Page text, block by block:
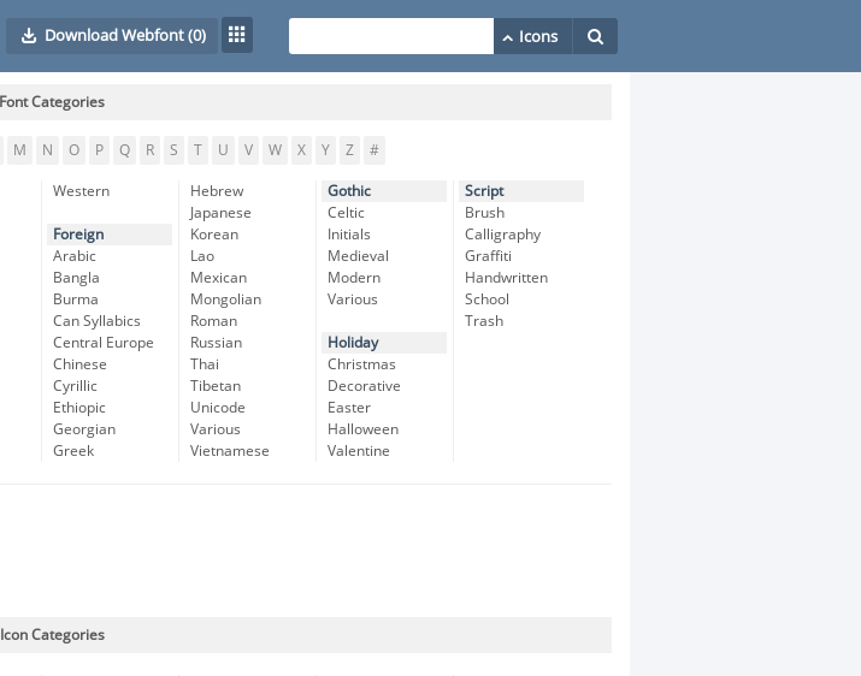
Download Webfont(0)
Font Categories
M N O P Q R S T U V W X Y Z #
Western
Foreign
Arabic
Bangla
Burma
Can Syllabics
Central Europe
Chinese
Cyrillic
Ethiopic
Georgian
Greek
Hebrew
Japanese
Korean
Lao
Mexican
Mongolian
Roman
Russian
Thai
Tibetan
Unicode
Various
Vietnamese
Gothic
Celtic
Initials
Medieval
Modern
Various
Holiday
Christmas
Decorative
Easter
Halloween
Valentine
Script
Brush
Calligraphy
Graffiti
Handwritten
School
Trash
Icon Categories